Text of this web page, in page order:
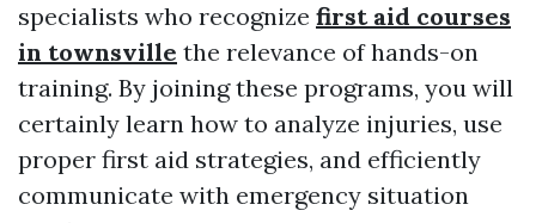
specialists who recognize first aid courses
in townsville the relevance of hands-on
training. By joining these programs, you will
certainly learn how to analyze injuries, use
proper first aid strategies, and efficiently
communicate with emergency situation